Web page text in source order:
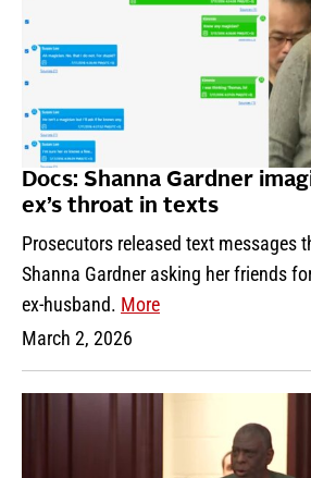
Docs: Shanna Gardner
ex’s throat in texts
Prosecutors released text messages
Shanna Gardner asking her friends
ex-husband. More
March 2, 2026